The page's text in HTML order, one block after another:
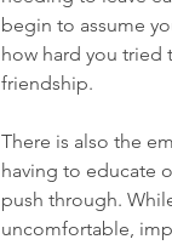
begin to assume
how hard you tried
friendship.
There is also the
having to educate
push through.
uncomfortable,